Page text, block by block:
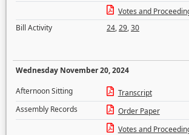
Votes and
Bill Activity
24,29,30
Wednesday November 20, 2024
Afternoon Sitting
Transcript
Assembly Records
Order Paper
Votes and